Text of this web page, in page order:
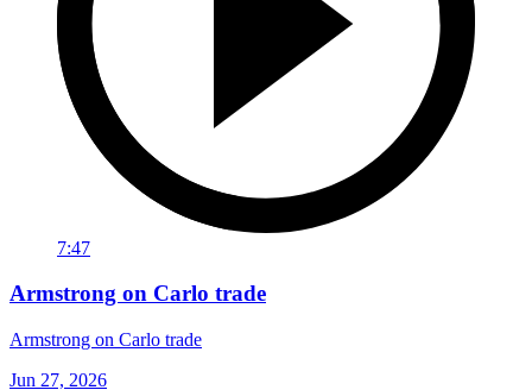
7:47
Armstrong on Carlo trade
Armstrong on Carlo trade
Jun 27, 2026